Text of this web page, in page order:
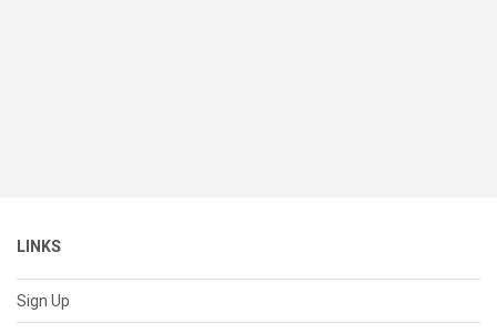
LINKS
Sign Up